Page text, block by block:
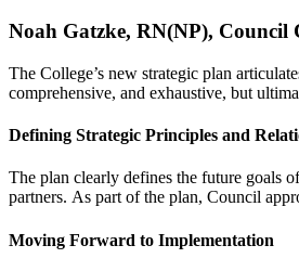
Noah Gatzke, RN(NP), Council
The College’s new strategic plan
comprehensive, and exhaustive, but
Defining Strategic Principles and
The plan clearly defines the future goals
partners. As part of the plan, Council
Moving Forward to Implementation